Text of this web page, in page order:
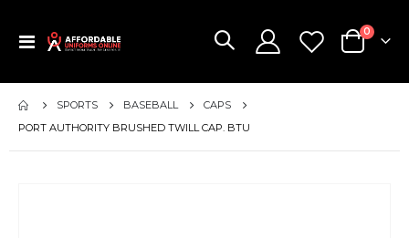
Toggle
Cart
0items
SPORTS BASEBALL
CAPS
PORT AUTHORITY BRUSHED TWILL CAP. BTU